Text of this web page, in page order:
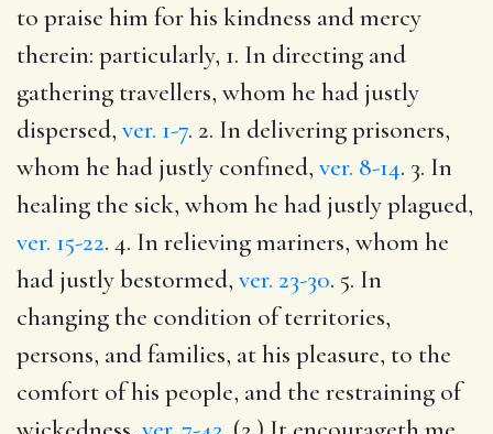
to praise him for his kindness and mercy
therein: particularly, 1. In directing and
gathering travellers, whom he had justly
dispersed, ver. 1-7. 2. In delivering prisoners,
whom he had justly confined, ver. 8-14. 3. In
healing the sick, whom he had justly plagued,
ver. 15-22. 4. In relieving mariners, whom he
had justly bestormed, ver. 23-30. 5. In
changing the condition of territories,
persons, and families, at his pleasure, to the
comfort of his people, and the restraining of